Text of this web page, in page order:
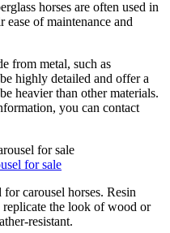
horses are often used in
ease of maintenance and
from metal, such as
highly detailed and offer a
heavier than other materials.
you can contact
for sale
for carousel horses. Resin
the look of wood or
resistant.